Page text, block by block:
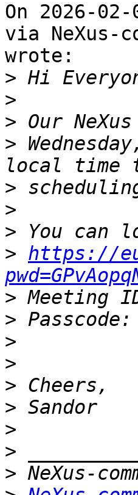
On 2026-
via NeXus-
wrote:
>
>
>
>
>
>
>
> https://
>
>
>
>
>
>
>
>
>